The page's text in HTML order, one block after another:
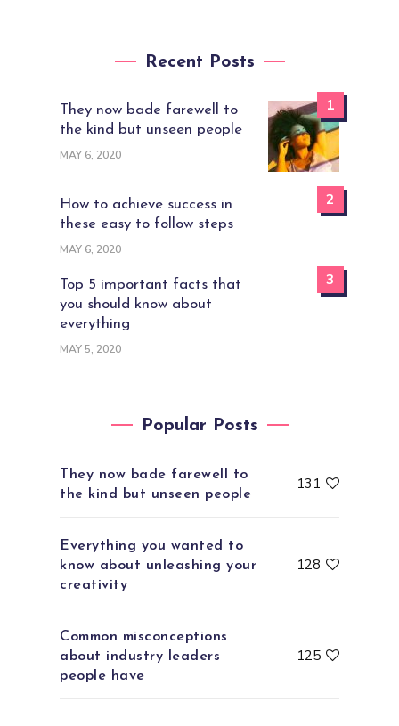
Recent Posts
1
They now bade farewell to
the kind but unseen people
MAY 6, 2020
2
How to achieve success in
these easy to follow steps
MAY 6, 2020
3
Top 5 important facts that
you should know about
everything
MAY 5, 2020
Popular Posts
They now bade farewell to
the kind but unseen people
131
Everything you wanted to
know about unleashing your
creativity
128
Common misconceptions
about industry leaders
people have
125